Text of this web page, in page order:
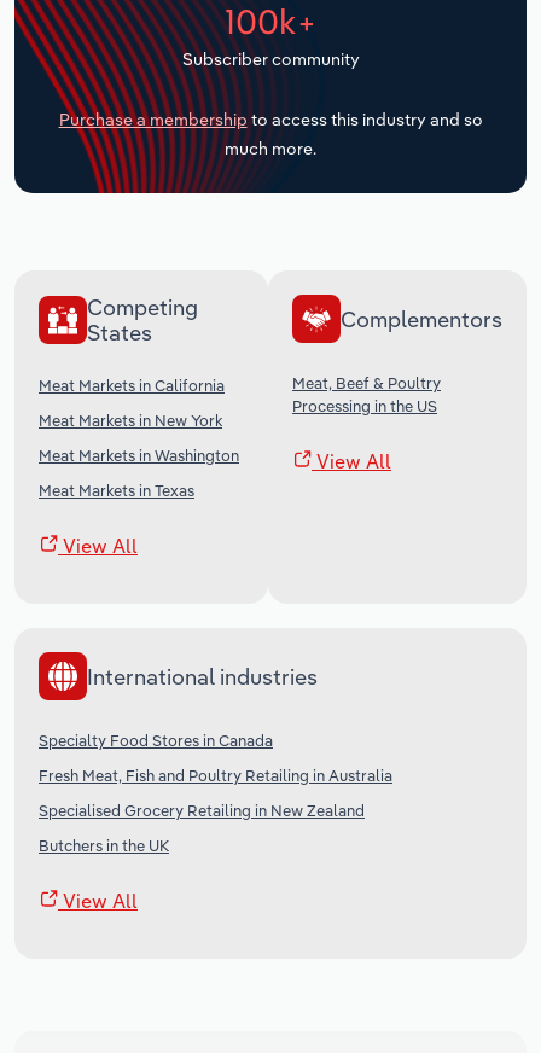
100k+
Subscriber community
Purchase a membership to access this industry and so
much more.
Competing
States
Meat Markets in California
Meat Markets in New York
Meat Markets in Washington
Meat Markets in Texas
View All
Complementors
Meat, Beef & Poultry
Processing in the US
View All
International industries
Specialty Food Stores in Canada
Fresh Meat, Fish and Poultry Retailing in Australia
Specialised Grocery Retailing in New Zealand
Butchers in the UK
View All
Transportation and Warehousing
Utilities
Wholesale Trade